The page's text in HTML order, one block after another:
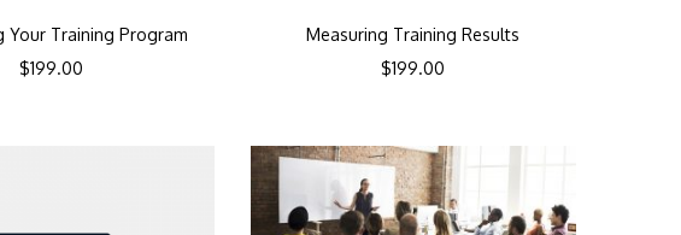
Your Training Program
$199.00
Measuring Training Results
$199.00